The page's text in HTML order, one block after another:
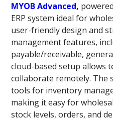
MYOB Advanced,
ERP system ideal for
user-friendly design and
management features,
payable/receivable,
cloud-based setup allows
collaborate remotely. The
tools for inventory
making it easy for
stock levels, orders, and